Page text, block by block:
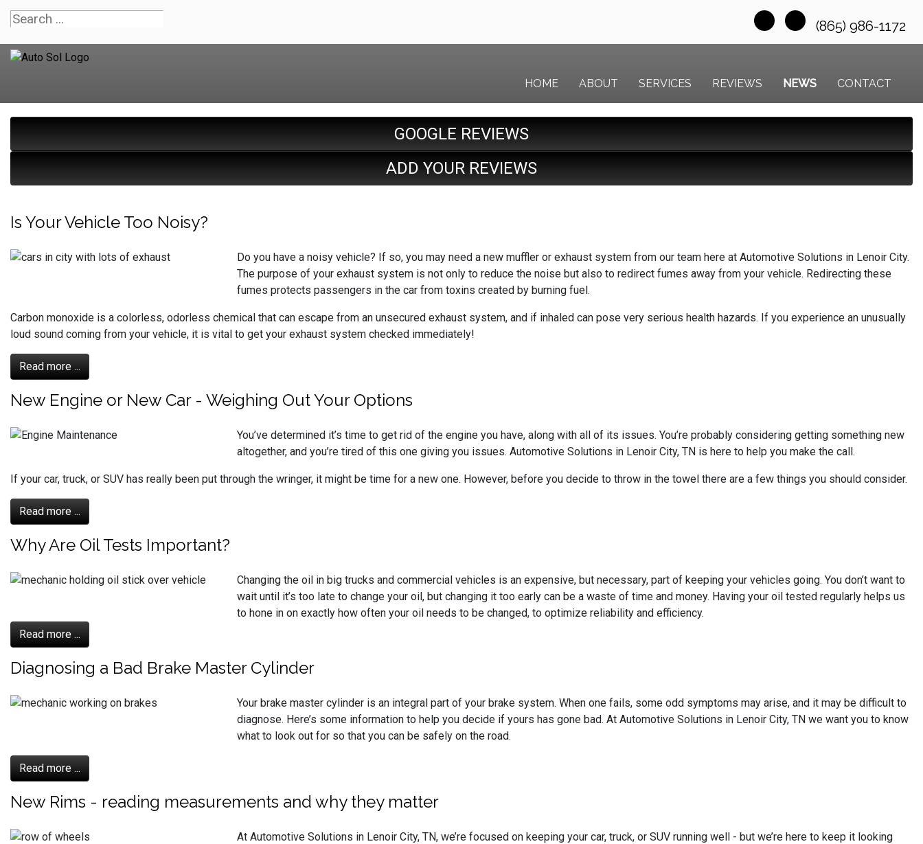
(865) 986-1172
HOME ABOUT SERVICES REVIEWS NEWS CONTACT
GOOGLE REVIEWS
ADD YOUR REVIEWS
Is Your Vehicle Too Noisy?
Do you have a noisy vehicle? If so, you may need a new muffler or exhaust system from our team here at Automotive Solutions in Lenoir City.
The purpose of your exhaust system is not only to reduce the noise but also to redirect fumes away from your vehicle. Redirecting these
fumes protects passengers in the car from toxins created by burning fuel.
Carbon monoxide is a colorless, odorless chemical that can escape from an unsecured exhaust system, and if inhaled can pose very serious health hazards. If you experience an unusually
loud sound coming from your vehicle, it is vital to get your exhaust system checked immediately!
Read more ...
New Engine or New Car - Weighing Out Your Options
You’ve determined it’s time to get rid of the engine you have, along with all of its issues. You’re probably considering getting something new
altogether, and you’re tired of this one giving you issues. Automotive Solutions in Lenoir City, TN is here to help you make the call.
If your car, truck, or SUV has really been put through the wringer, it might be time for a new one. However, before you decide to throw in the towel there are a few things you should consider.
Read more ...
Why Are Oil Tests Important?
Changing the oil in big trucks and commercial vehicles is an expensive, but necessary, part of keeping your vehicles going. You don’t want to
wait until it’s too late to change your oil, but changing it too early can be a waste of time and money. Having your oil tested regularly helps us
to hone in on exactly how often your oil needs to be changed, to optimize reliability and efficiency.
Read more ...
Diagnosing a Bad Brake Master Cylinder
Your brake master cylinder is an integral part of your brake system. When one fails, some odd symptoms may arise, and it may be difficult to
diagnose. Here’s some information to help you decide if yours has gone bad. At Automotive Solutions in Lenoir City, TN we want you to know
what to look out for so that you can be safely on the road.
Read more ...
New Rims - reading measurements and why they matter
At Automotive Solutions in Lenoir City, TN, we’re focused on keeping your car, truck, or SUV running well - but we’re here to keep it looking